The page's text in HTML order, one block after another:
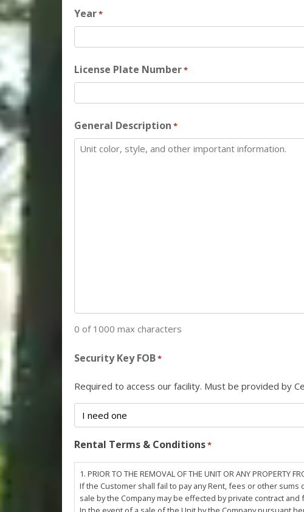
Year*
License Plate Number*
General Description *
0 of 1000 max characters
Security Key FOB*
Required to access our facility. Must be provided by
Rental Terms & Conditions*
1. PRIOR TO THE REMOVAL OF THE UNIT OR ANY PROPERTY
If the Customer shall fail to pay any Rent, fees or other
sale by the Company may be effected by private contract